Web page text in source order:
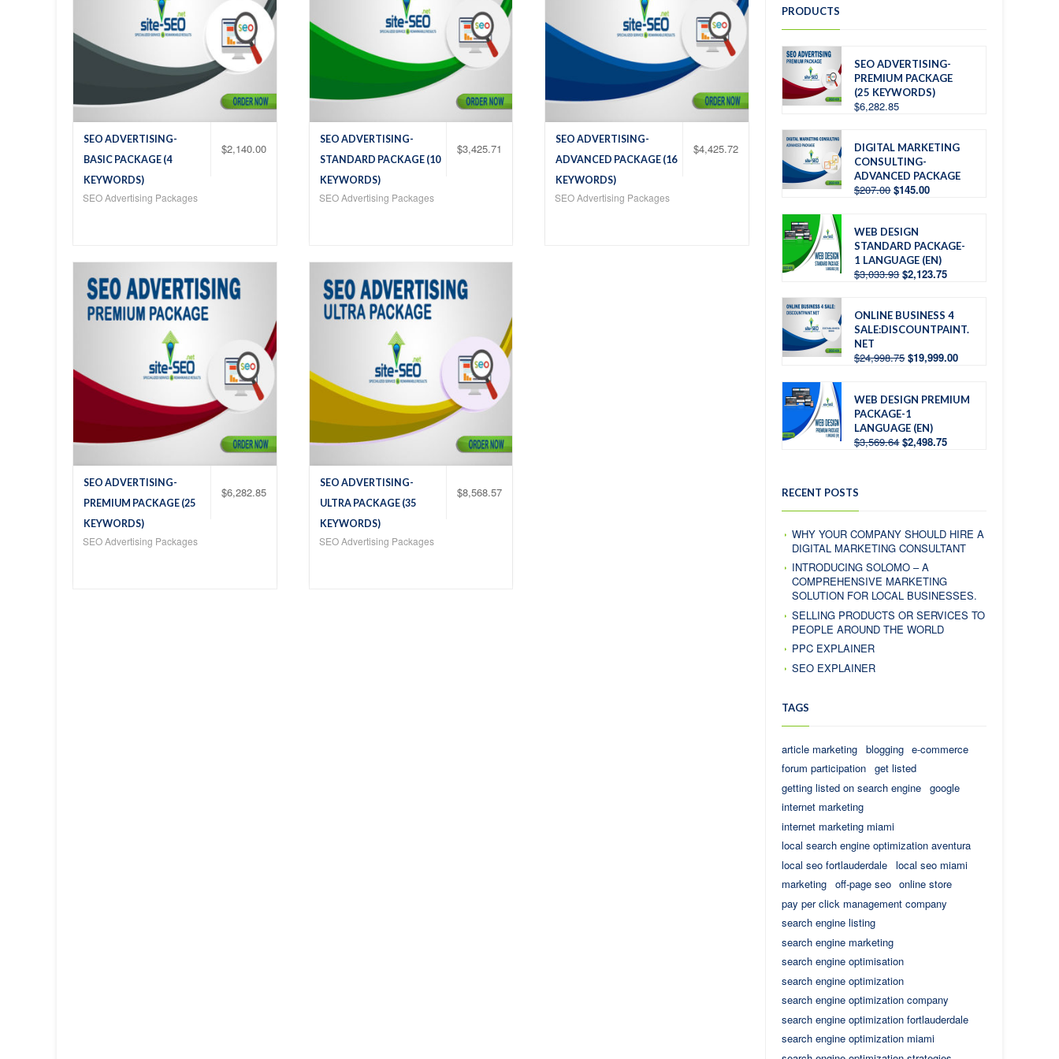
PRODUCTS
SEO ADVERTISING-
PREMIUM PACKAGE
(25 KEYWORDS)
$6,282.85
DIGITAL MARKETING
CONSULTING-
ADVANCED PACKAGE
$207.00 $145.00
WEB DESIGN
STANDARD PACKAGE-
1 LANGUAGE (EN)
$3,033.93 $2,123.75
ONLINE BUSINESS 4
SALE:DISCOUNTPAINT.
NET
$24,998.75 $19,999.00
WEB DESIGN PREMIUM
PACKAGE-1
LANGUAGE (EN)
$3,569.64 $2,498.75
RECENT POSTS
WHY YOUR COMPANY SHOULD HIRE A
DIGITAL MARKETING CONSULTANT
INTRODUCING SOLOMO – A
COMPREHENSIVE MARKETING
SOLUTION FOR LOCAL BUSINESSES.
SELLING PRODUCTS OR SERVICES TO
PEOPLE AROUND THE WORLD
PPC EXPLAINER
SEO EXPLAINER
TAGS
article marketing blogging e-commerce
forum participation get listed
getting listed on search engine google
internet marketing
internet marketing miami
local search engine optimization aventura
local seo fortlauderdale local seo miami
marketing off-page seo online store
pay per click management company
search engine listing
search engine marketing
search engine optimisation
search engine optimization
search engine optimization company
search engine optimization fortlauderdale
search engine optimization miami
$2,140.00
SEO ADVERTISING-
BASIC PACKAGE (4
KEYWORDS)
SEO Advertising Packages
$3,425.71
SEO ADVERTISING-
STANDARD PACKAGE (10
KEYWORDS)
SEO Advertising Packages
$4,425.72
SEO ADVERTISING-
ADVANCED PACKAGE (16
KEYWORDS)
SEO Advertising Packages
Add
to
Wis
hlist
$6,282.85
SEO ADVERTISING-
PREMIUM PACKAGE (25
KEYWORDS)
SEO Advertising Packages
Add
to
Wis
hlist
$8,568.57
SEO ADVERTISING-
ULTRA PACKAGE (35
KEYWORDS)
SEO Advertising Packages